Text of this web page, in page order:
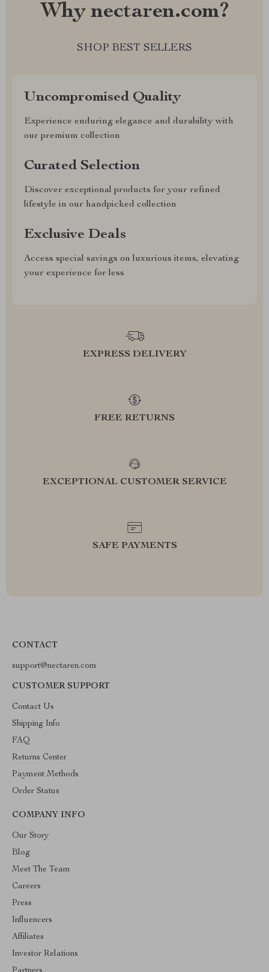
Why nectaren.com?
SHOP BEST SELLERS
Uncompromised Quality
Experience enduring elegance and durability with
our premium collection
Curated Selection
Discover exceptional products for your refined
lifestyle in our handpicked collection
Exclusive Deals
Access special savings on luxurious items, elevating
your experience for less
EXPRESS DELIVERY
FREE RETURNS
EXCEPTIONAL CUSTOMER SERVICE
SAFE PAYMENTS
CONTACT
support@nectaren.com
CUSTOMER SUPPORT
Contact Us
Shipping Info
FAQ
Returns Center
Payment Methods
Order Status
COMPANY INFO
Our Story
Blog
Meet The Team
Careers
Press
Influencers
Affiliates
Investor Relations